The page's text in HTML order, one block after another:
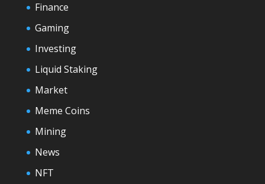
Finance
Gaming
Investing
Liquid Staking
Market
Meme Coins
Mining
News
NFT